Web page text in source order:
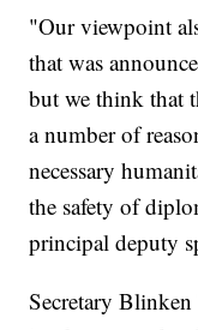
"Our viewpoint
that was
but we think that
a number of
necessary
the safety of
principal deputy
Secretary